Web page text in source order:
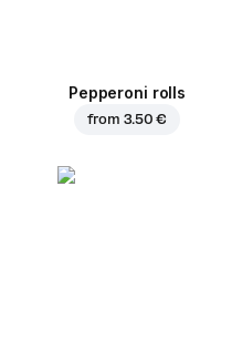
Pepperoni rolls
from 3.50 €